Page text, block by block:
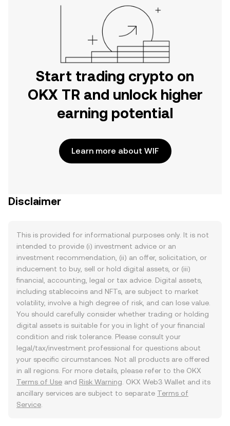
Start trading crypto on
OKX TR and unlock higher
earning potential
Learn more about WIF
Disclaimer
This is provided for informational purposes only. It is not
intended to provide (i) investment advice or an
investment recommendation, (ii) an offer, solicitation, or
inducement to buy, sell or hold digital assets, or (iii)
financial, accounting, legal or tax advice. Digital assets,
including stablecoins and NFTs, are subject to market
volatility, involve a high degree of risk, and can lose value.
You should carefully consider whether trading or holding
digital assets is suitable for you in light of your financial
condition and risk tolerance. Please consult your
legal/tax/investment professional for questions about
your specific circumstances. Not all products are offered
in all regions. For more details, please refer to the OKX
Terms of Use and Risk Warning . OKX Web3 Wallet and its
ancillary services are subject to separate Terms of
Service